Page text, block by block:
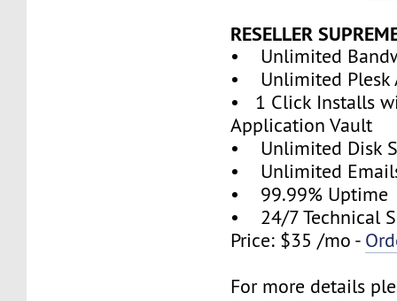
RESELLER
• Unlimited
• Unlimited Plesk
• 1 Click Installs
Application Vault
• Unlimited Disk
• Unlimited
• 99.99% Uptime
• 24/7 Technical
Price: $35 /mo -
For more details